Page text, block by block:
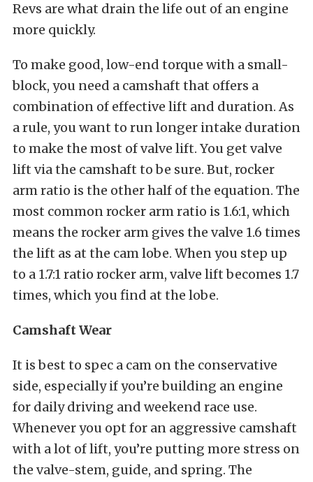
Revs are what drain the life out of an engine
more quickly.
To make good, low-end torque with a small-
block, you need a camshaft that offers a
combination of effective lift and duration. As
a rule, you want to run longer intake duration
to make the most of valve lift. You get valve
lift via the camshaft to be sure. But, rocker
arm ratio is the other half of the equation. The
most common rocker arm ratio is 1.6:1, which
means the rocker arm gives the valve 1.6 times
the lift as at the cam lobe. When you step up
to a 1.7:1 ratio rocker arm, valve lift becomes 1.7
times, which you find at the lobe.
Camshaft Wear
It is best to spec a cam on the conservative
side, especially if you’re building an engine
for daily driving and weekend race use.
Whenever you opt for an aggressive camshaft
with a lot of lift, you’re putting more stress on
the valve-stem, guide, and spring. The